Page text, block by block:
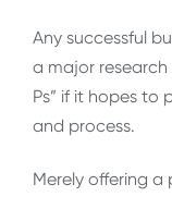
Any successful
a major research
Ps” if it hopes to
and process.
Merely offering a